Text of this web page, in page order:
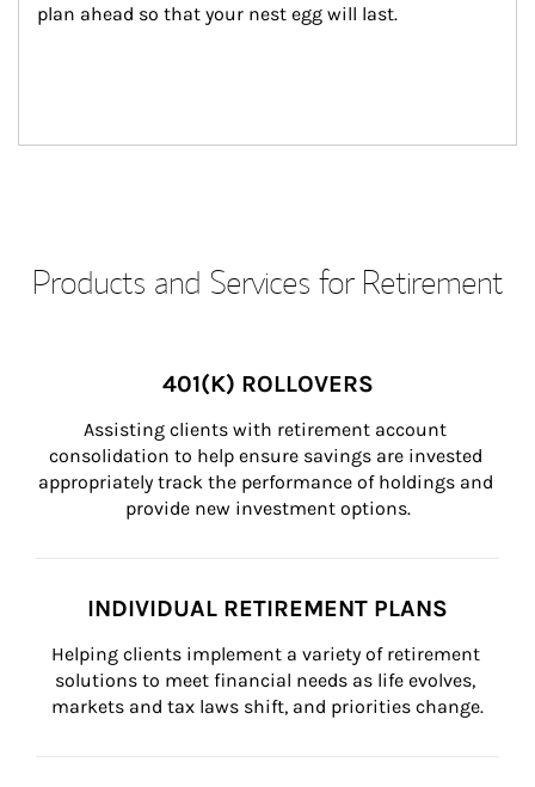
plan ahead so that your nest egg will last.
Products and Services for Retirement
401(K) ROLLOVERS
Assisting clients with retirement account
consolidation to help ensure savings are invested
appropriately track the performance of holdings and
provide new investment options.
INDIVIDUAL RETIREMENT PLANS
Helping clients implement a variety of retirement
solutions to meet financial needs as life evolves,
markets and tax laws shift, and priorities change.